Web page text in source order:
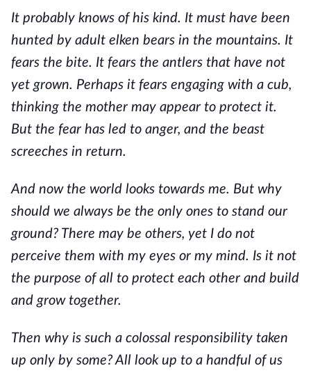
It probably knows of his kind. It must have been
hunted by adult elken bears in the mountains. It
fears the bite. It fears the antlers that have not
yet grown. Perhaps it fears engaging with a cub,
thinking the mother may appear to protect it.
But the fear has led to anger, and the beast
screeches in return.
And now the world looks towards me. But why
should we always be the only ones to stand our
ground? There may be others, yet I do not
perceive them with my eyes or my mind. Is it not
the purpose of all to protect each other and build
and grow together.
Then why is such a colossal responsibility taken
up only by some? All look up to a handful of us